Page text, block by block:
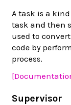
A task is a
task and then
used to
code by
process.
Supervisor